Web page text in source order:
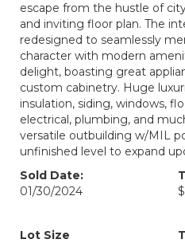
escape from the hustle of
and inviting floor plan. The
redesigned to seamlessly
character with modern
delight, boasting great
custom cabinetry. Huge
insulation, siding, windows,
electrical, plumbing, and
versatile outbuilding w/MIL
unfinished level to expand
Sold Date:
01/30/2024
Lot Size